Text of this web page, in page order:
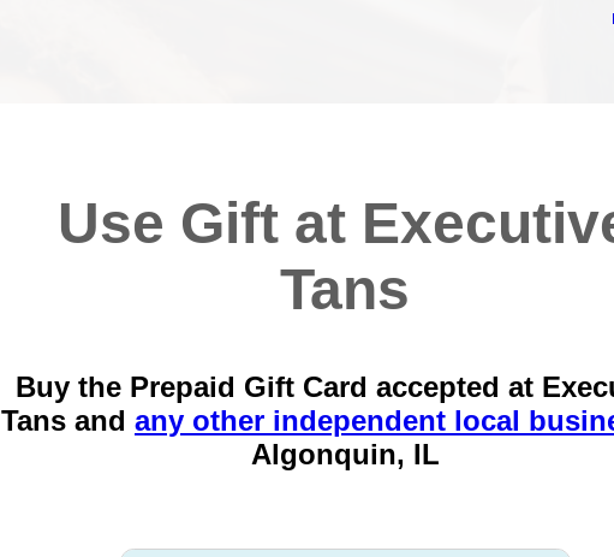
Use Gift at
Tans
Buy the Prepaid Gift Card accepted at
Tans and any other independent local
Algonquin, IL